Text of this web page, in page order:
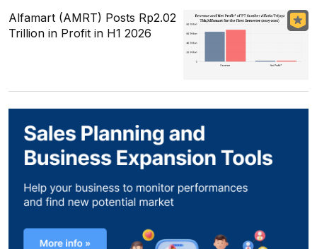
Alfamart (AMRT) Posts Rp2.02
Trillion in Profit in H1 2026